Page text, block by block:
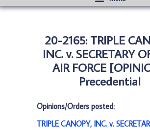
20-2165: TRIPLE
INC. v. SECRETARY
AIR FORCE
Precedential
Opinions/Orders posted:
TRIPLE CANOPY, INC. v.